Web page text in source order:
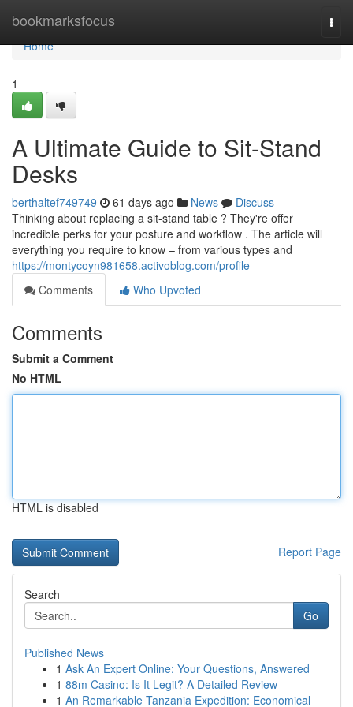
bookmarksfocus
Home
Home
1
A Ultimate Guide to Sit-Stand
Desks
berthaltef749749 61 days ago News
Discuss
Thinking about replacing a sit-stand table ? They're offer
incredible perks for your posture and workflow . The article will
everything you require to know – from various types and
https://montycoyn981658.activoblog.com/profile
Comments
Who Upvoted
Comments
Submit a Comment
No HTML
HTML is disabled
Report Page
Search
Go
Published News
1 Ask An Expert Online: Your Questions, Answered
1 88m Casino: Is It Legit? A Detailed Review
1 An Remarkable Tanzania Expedition: Economical